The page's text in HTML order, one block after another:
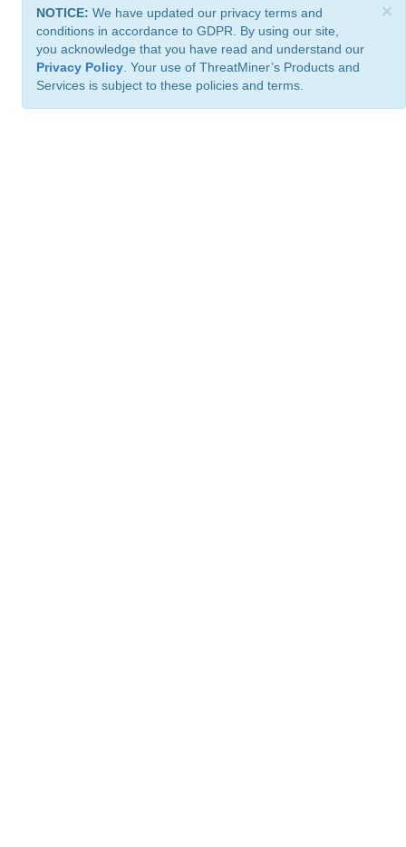
×
NOTICE: We have updated our privacy terms and
conditions in accordance to GDPR. By using our site,
you acknowledge that you have read and understand our
Privacy Policy . Your use of ThreatMiner’s Products and
Services is subject to these policies and terms.